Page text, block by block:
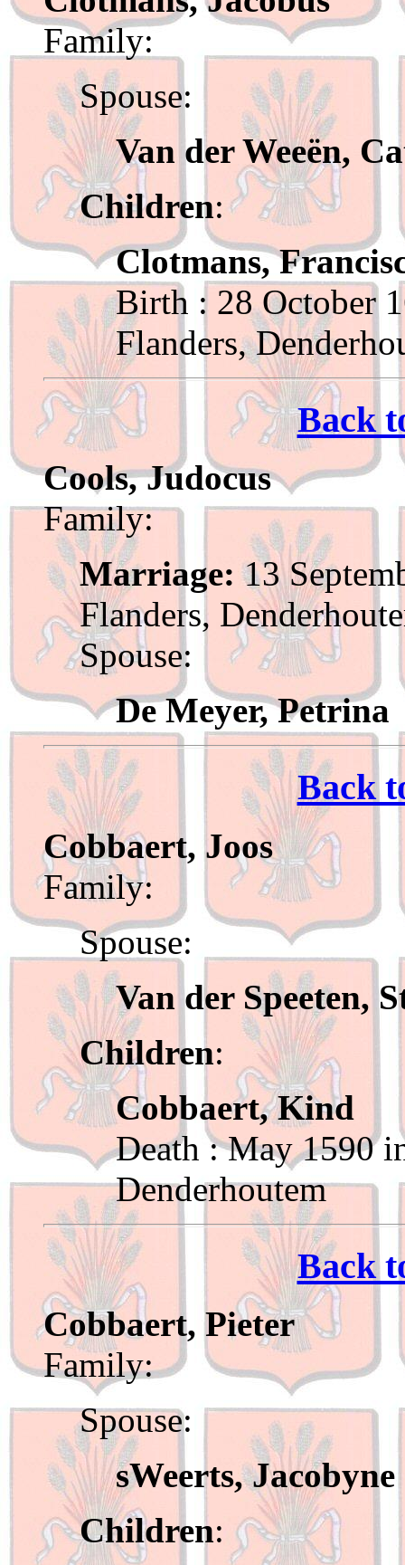
Family:
Spouse:
Van der Weeën,
Children:
Clotmans,
Birth : 28 October
Flanders,
Back
Cools, Judocus
Family:
Marriage: 13
Flanders,
Spouse:
De Meyer, Petrina
Back
Cobbaert, Joos
Family:
Spouse:
Van der Speeten,
Children:
Cobbaert, Kind
Death : May 1590
Denderhoutem
Back
Cobbaert, Pieter
Family:
Spouse:
sWeerts, Jacobyne
Children: